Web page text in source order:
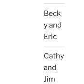
Beck
y and
Eric
Cathy
and
Jim